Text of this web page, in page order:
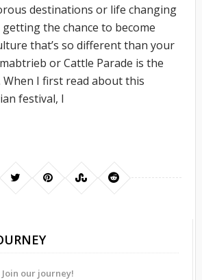
destinations or life changing
getting the chance to become
that’s so different than your
or Cattle Parade is the
When I first read about this
festival, I
our journey!